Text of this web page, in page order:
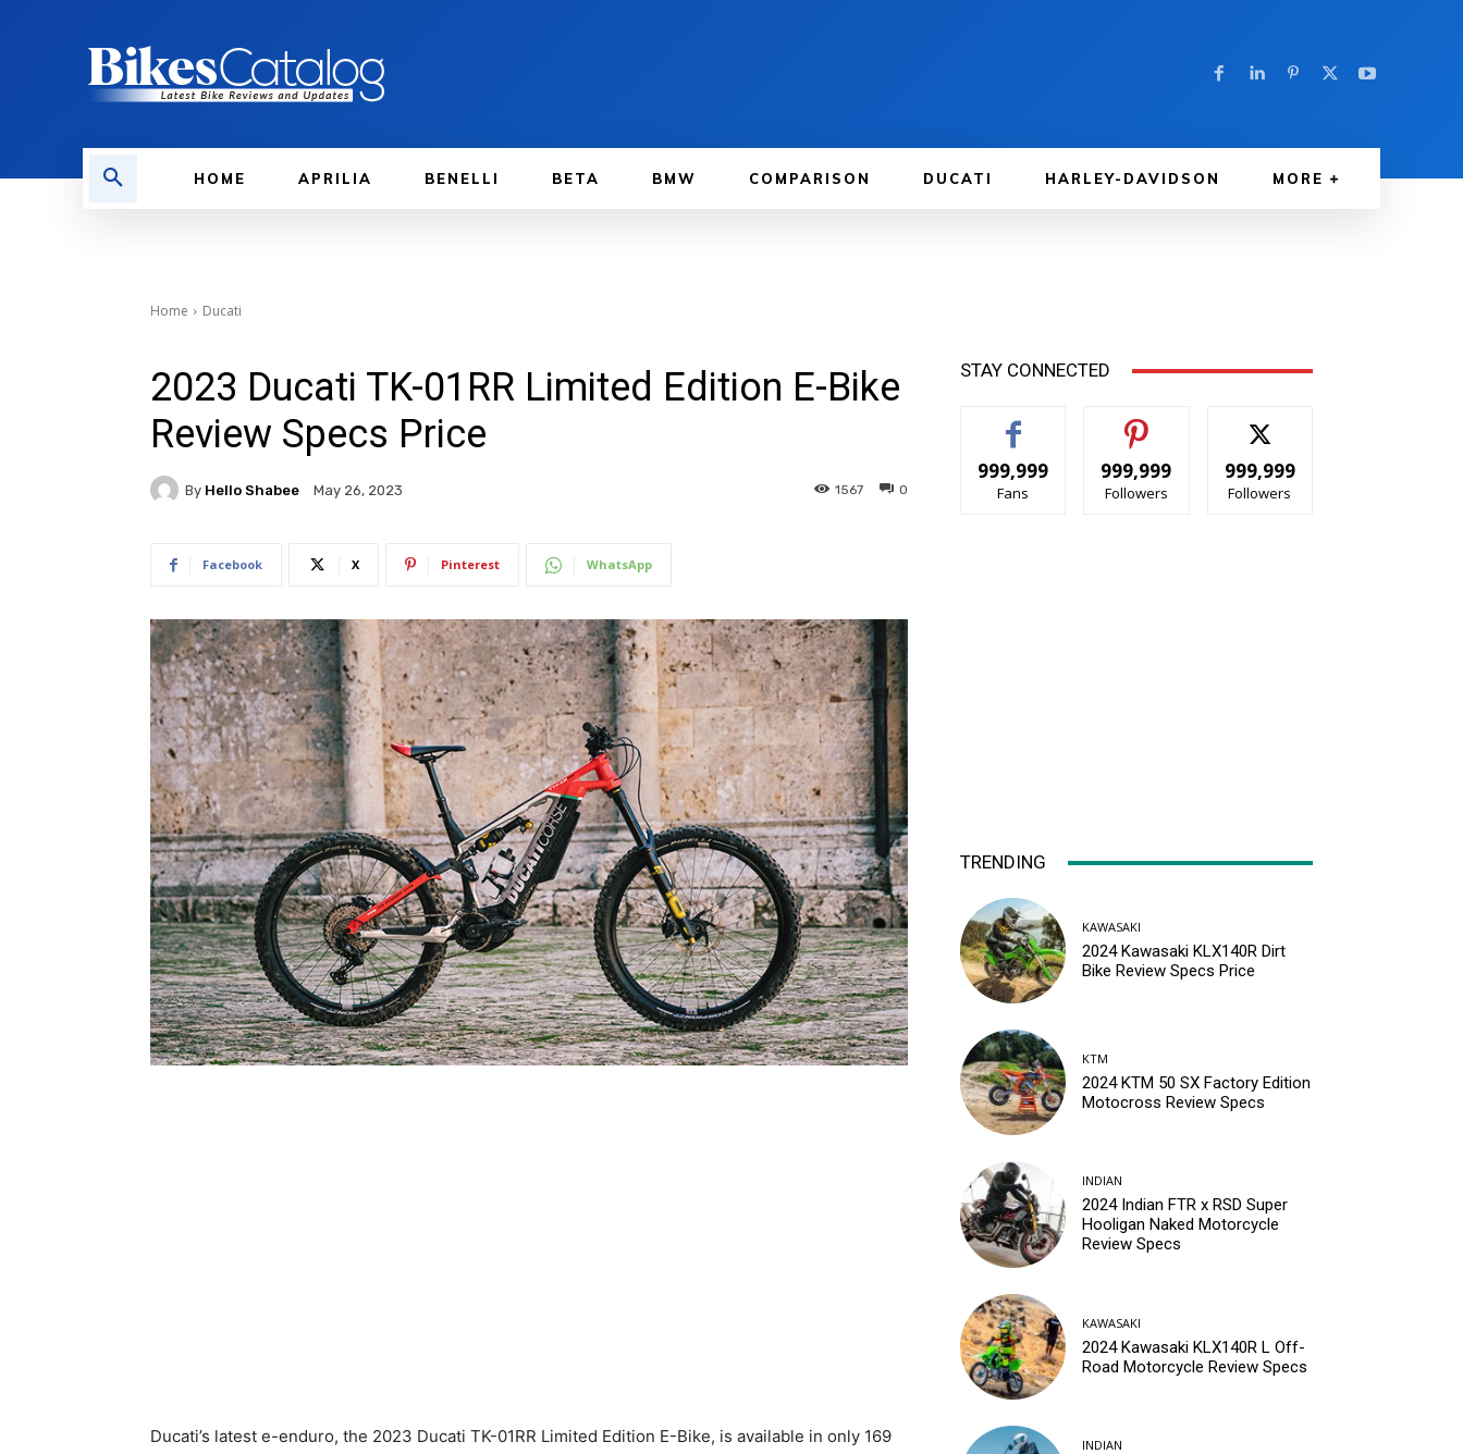
HOME APRILIA BENELLI BETA BMW COMPARISON DUCATI HARLEY-DAVIDSON MORE
Home Ducati
2023 Ducati TK-01RR Limited Edition E-Bike
Review Specs Price
By Hello Shabee May 26, 2023 0
1567
Facebook X Pinterest WhatsApp
Ducati’s latest e-enduro, the 2023 Ducati TK-01RR Limited Edition E-Bike, is available in only 169
STAY CONNECTED
999,999
Fans
999,999
Followers
999,999
Followers
TRENDING
KAWASAKI
2024 Kawasaki KLX140R Dirt
Bike Review Specs Price
KTM
2024 KTM 50 SX Factory Edition
Motocross Review Specs
INDIAN
2024 Indian FTR x RSD Super
Hooligan Naked Motorcycle
Review Specs
KAWASAKI
2024 Kawasaki KLX140R L Off-
Road Motorcycle Review Specs
INDIAN